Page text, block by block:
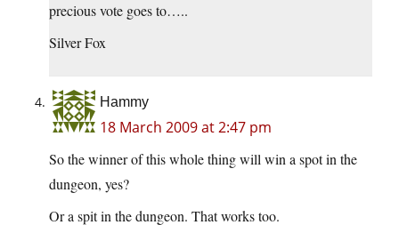
precious vote goes to…..
Silver Fox
Hammy
18 March 2009 at 2:47 pm
So the winner of this whole thing will win a spot in the
dungeon, yes?
Or a spit in the dungeon. That works too.